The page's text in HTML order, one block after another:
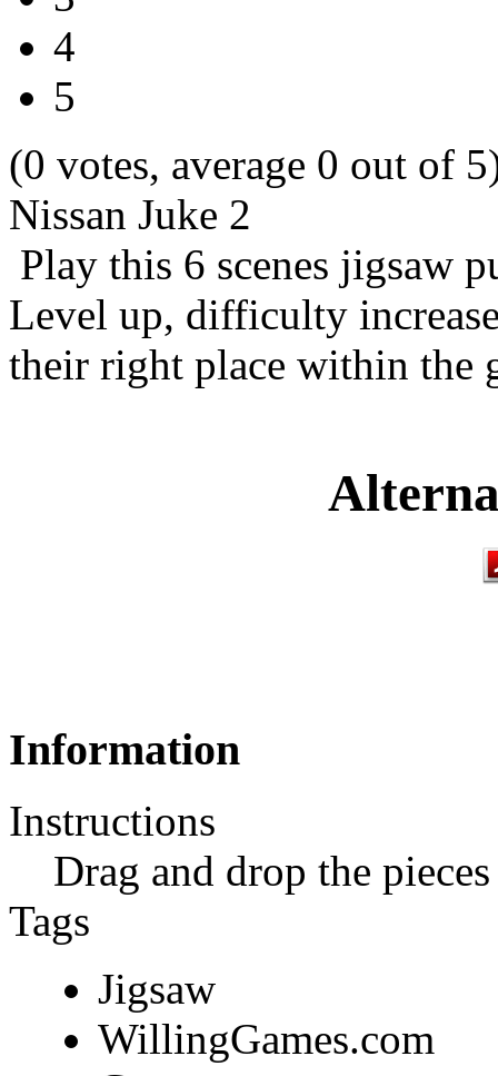
4
5
(0 votes, average 0 out of
Nissan Juke 2
Play this 6 scenes jigsaw
Level up, difficulty
their right place within the
Information
Instructions
Drag and drop the
Tags
Jigsaw
WillingGames.com